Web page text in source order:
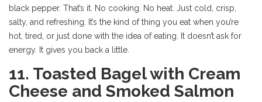
black pepper. That’s it. No cooking. No heat. Just cold, crisp,
salty, and refreshing. It’s the kind of thing you eat when you’re
hot, tired, or just done with the idea of eating. It doesn’t ask for
energy. It gives you back a little.
11. Toasted Bagel with Cream
Cheese and Smoked Salmon